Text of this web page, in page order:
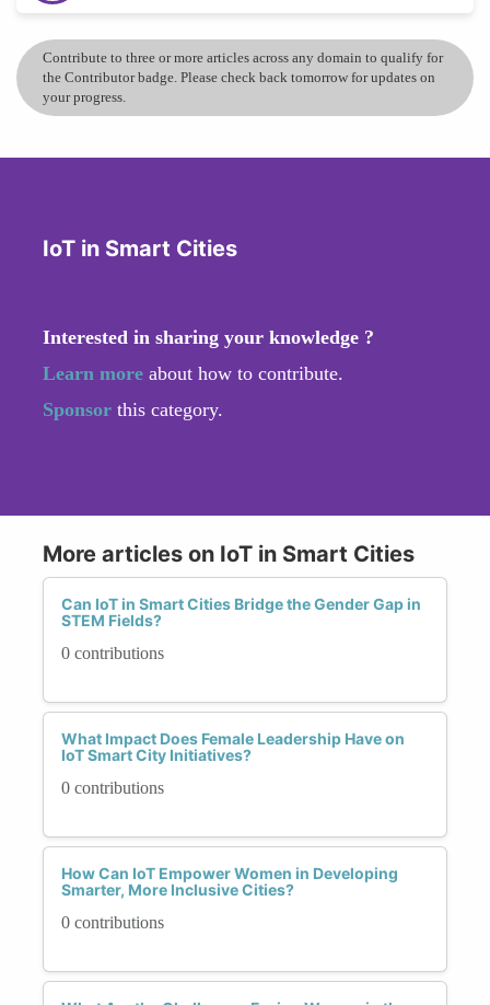
Contribute to three or more articles across any domain to qualify for
the Contributor badge. Please check back tomorrow for updates on
your progress.
IoT in Smart Cities
Interested in sharing your knowledge ?
Learn more about how to contribute.
Sponsor this category.
More articles on IoT in Smart Cities
Can IoT in Smart Cities Bridge the Gender Gap in
STEM Fields?
0 contributions
What Impact Does Female Leadership Have on
IoT Smart City Initiatives?
0 contributions
How Can IoT Empower Women in Developing
Smarter, More Inclusive Cities?
0 contributions